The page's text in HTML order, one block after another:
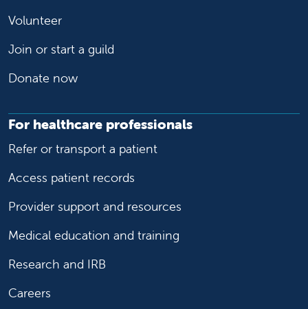
Volunteer
Join or start a guild
Donate now
For healthcare professionals
Refer or transport a patient
Access patient records
Provider support and resources
Medical education and training
Research and IRB
Careers